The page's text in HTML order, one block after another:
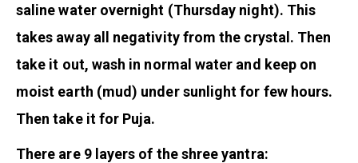
saline water overnight (Thursday night). This
takes away all negativity from the crystal. Then
take it out, wash in normal water and keep on
moist earth (mud) under sunlight for few hours.
Then take it for Puja.
There are 9 layers of the shree yantra: